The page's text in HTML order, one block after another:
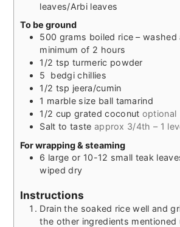
leaves/Arbi leaves
To be ground
500 grams boiled rice –
minimum of 2 hours
1/2 tsp turmeric powder
5
bedgi chillies
1/2 tsp jeera/cumin
1 marble size ball tamarind
1/2 cup grated coconut optional
Salt to taste approx 3/4th – 1
For wrapping & steaming
6 large or 10-12 small teak
wiped dry
Instructions
Drain the soaked rice well and
the other ingredients mentioned